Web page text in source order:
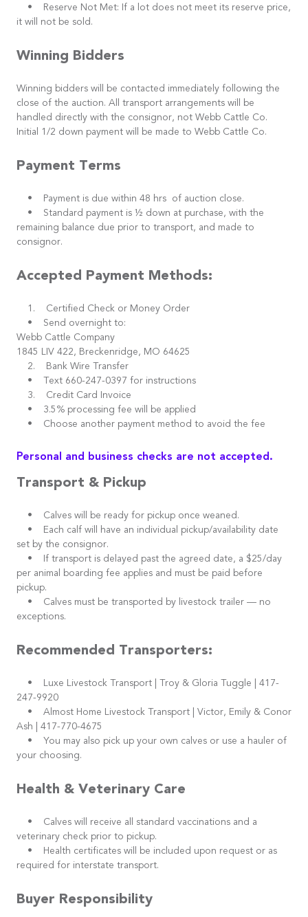
• Reserve Not Met: If a lot does not meet its reserve price,
it will not be sold.
Winning Bidders
Winning bidders will be contacted immediately following the
close of the auction. All transport arrangements will be
handled directly with the consignor, not Webb Cattle Co.
Initial 1/2 down payment will be made to Webb Cattle Co.
Payment Terms
• Payment is due within 48 hrs of auction close.
• Standard payment is ½ down at purchase, with the
remaining balance due prior to transport, and made to
consignor.
Accepted Payment Methods:
1. Certified Check or Money Order
• Send overnight to:
Webb Cattle Company
1845 LIV 422, Breckenridge, MO 64625
2. Bank Wire Transfer
• Text 660-247-0397 for instructions
3. Credit Card Invoice
• 3.5% processing fee will be applied
• Choose another payment method to avoid the fee
Personal and business checks are not accepted.
Transport & Pickup
• Calves will be ready for pickup once weaned.
• Each calf will have an individual pickup/availability date
set by the consignor.
• If transport is delayed past the agreed date, a $25/day
per animal boarding fee applies and must be paid before
pickup.
• Calves must be transported by livestock trailer — no
exceptions.
Recommended Transporters:
• Luxe Livestock Transport | Troy & Gloria Tuggle | 417-
247-9920
• Almost Home Livestock Transport | Victor, Emily & Conor
Ash | 417-770-4675
• You may also pick up your own calves or use a hauler of
your choosing.
Health & Veterinary Care
• Calves will receive all standard vaccinations and a
veterinary check prior to pickup.
• Health certificates will be included upon request or as
required for interstate transport.
Buyer Responsibility